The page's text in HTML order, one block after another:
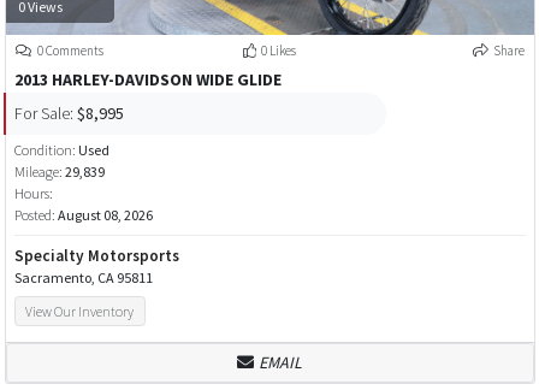
0 Views
0 Comments 0 Likes Share
2013 HARLEY-DAVIDSON WIDE GLIDE
For Sale: $8,995
Condition: Used
Mileage: 29,839
Hours:
Posted: August 08, 2026
Specialty Motorsports
Sacramento, CA 95811
View Our Inventory
EMAIL